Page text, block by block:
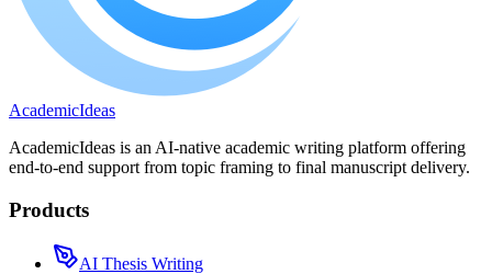
AcademicIdeas
AcademicIdeas is an AI-native academic writing platform offering
end-to-end support from topic framing to final manuscript delivery.
Products
AI Thesis Writing